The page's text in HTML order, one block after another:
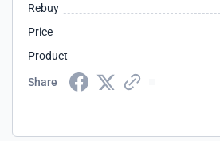
Rebuy
Price
Product
Share